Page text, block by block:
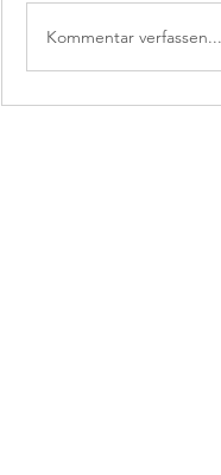
Kommentar verfassen...